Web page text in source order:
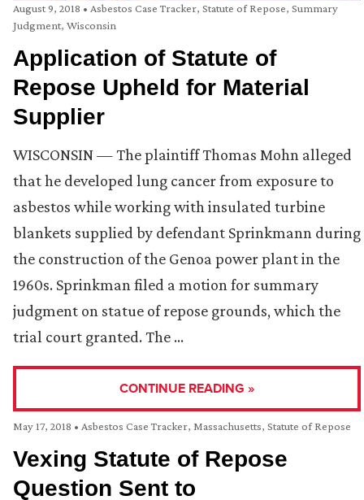
August 9, 2018 • Asbestos Case Tracker, Statute of Repose, Summary
Judgment, Wisconsin
Application of Statute of
Repose Upheld for Material
Supplier
WISCONSIN — The plaintiff Thomas Mohn alleged
that he developed lung cancer from exposure to
asbestos while working with insulated turbine
blankets supplied by defendant Sprinkmann during
the construction of the Genoa power plant in the
1960s. Sprinkman filed a motion for summary
judgment on statue of repose grounds, which the
trial court granted. The …
CONTINUE READING »
May 17, 2018 • Asbestos Case Tracker, Massachusetts, Statute of Repose
Vexing Statute of Repose
Question Sent to